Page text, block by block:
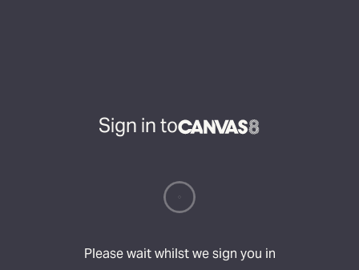
Sign in to
Please wait whilst we sign you in